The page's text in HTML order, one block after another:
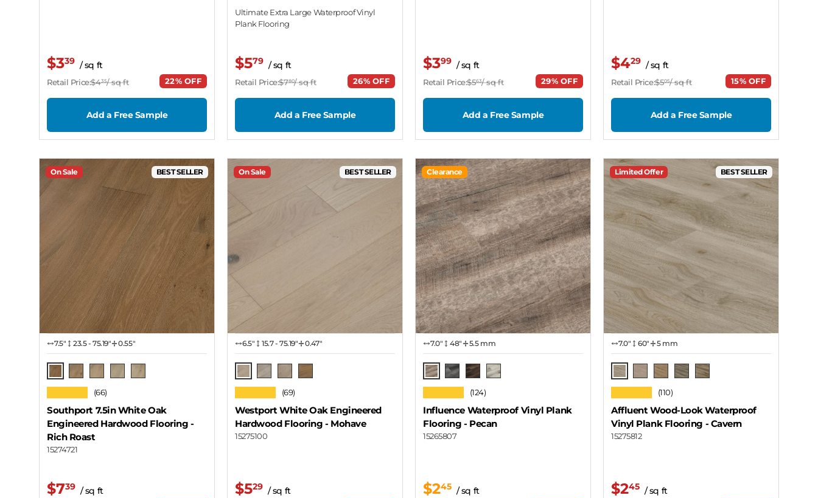
$339 / sq ft
Retail Price:$435/ sq ft 22% OFF
Add a Free Sample
Ultimate Extra Large Waterproof Vinyl
Plank Flooring
$579 / sq ft
Retail Price:$780/ sq ft 26% OFF
Add a Free Sample
$399 / sq ft
Retail Price:$563/ sq ft 29% OFF
Add a Free Sample
$429 / sq ft
Retail Price:$505/ sq ft 15% OFF
Add a Free Sample
On Sale BEST SELLER
7.5″ 23.5 - 75.19" 0.55"
Rich Roast
(66)
Southport 7.5in White Oak
Engineered Hardwood Flooring -
Rich Roast
15274721
$739 / sq ft
On Sale BEST SELLER
6.5″ 15.7 - 75.19" 0.47"
Mohave
(69)
Westport White Oak Engineered
Hardwood Flooring - Mohave
15275100
$529 / sq ft
Clearance
7.0″ 48" 5.5 mm
Pecan
(124)
Influence Waterproof Vinyl Plank
Flooring - Pecan
15265807
$245 / sq ft
Limited Offer BEST SELLER
7.0″ 60" 5 mm
Cavern
(110)
Affluent Wood-Look Waterproof
Vinyl Plank Flooring - Cavern
15275812
$245 / sq ft